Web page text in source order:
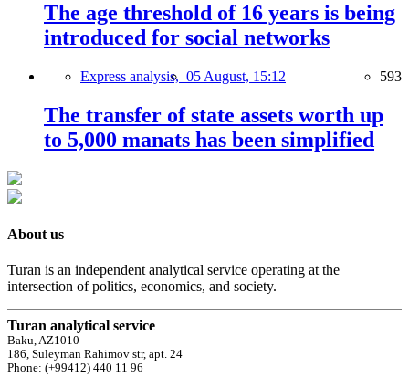
The age threshold of 16 years is being
introduced for social networks
Express analysis, 05 August, 15:12 593
The transfer of state assets worth up
to 5,000 manats has been simplified
About us
Turan is an independent analytical service operating at the
intersection of politics, economics, and society.
Turan analytical service
Baku, AZ1010
186, Suleyman Rahimov str, apt. 24
Phone: (+99412) 440 11 96